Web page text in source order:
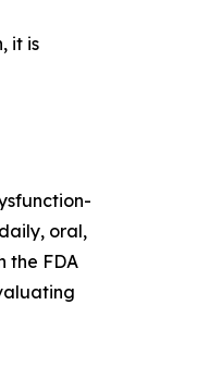
it is
oral,
the FDA